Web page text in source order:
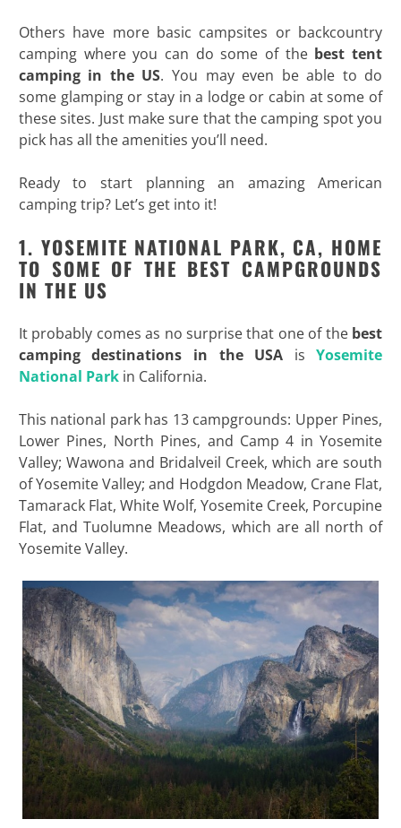
Others have more basic campsites or backcountry
camping where you can do some of the best tent
camping in the US. You may even be able to do
some glamping or stay in a lodge or cabin at some of
these sites. Just make sure that the camping spot you
pick has all the amenities you’ll need.
Ready to start planning an amazing American
camping trip? Let’s get into it!
1. YOSEMITE NATIONAL PARK, CA, HOME
TO SOME OF THE BEST CAMPGROUNDS
IN THE US
It probably comes as no surprise that one of the best
camping destinations in the USA isYosemite
National Parkin California.
This national park has 13 campgrounds: Upper Pines,
Lower Pines, North Pines, and Camp 4 in Yosemite
Valley; Wawona and Bridalveil Creek, which are south
of Yosemite Valley; and Hodgdon Meadow, Crane Flat,
Tamarack Flat, White Wolf, Yosemite Creek, Porcupine
Flat, and Tuolumne Meadows, which are all north of
Yosemite Valley.